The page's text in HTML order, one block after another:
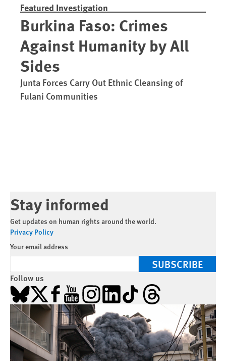
Featured Investigation
Burkina Faso: Crimes
Against Humanity by All
Sides
Junta Forces Carry Out Ethnic Cleansing of
Fulani Communities
Stay informed
Get updates on human rights around the world.
Privacy Policy
Your email address
SUBSCRIBE
Follow us
Bluesky
X Facebook
YouTubeInstagramLinkedInTikTokThreads